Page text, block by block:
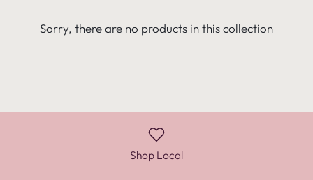
Sorry, there are no products in this collection
Shop Local